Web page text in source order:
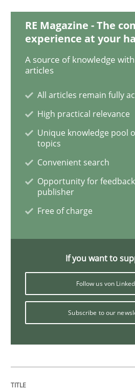
Written by Andrea Herrmann Maya
16. September 2020 · 14 minutes read
READ ARTICLE
Studies and Research
Requirements
Written byDr. Christine Grimm Onur
29. February 2016 · 14 minutes read
RE Magazine - The
experience at your
A source of knowledge
articles
All articles remain fully
High practical relevance
Unique knowledge pool
topics
Convenient search
Opportunity for
publisher
Free of charge
If you want to
Follow us von
Subscribe to our